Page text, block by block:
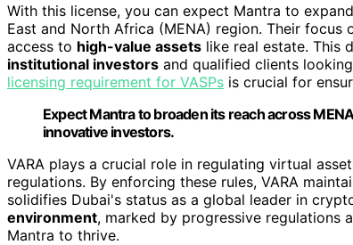
With this license, you can expect Mantra to
East and North Africa (MENA) region. Their focus
access to high-value assets like real estate. This
institutional investors and qualified clients
licensing requirement for VASPs is crucial for
Expect Mantra to broaden its reach across
innovative investors.
VARA plays a crucial role in regulating virtual
regulations. By enforcing these rules, VARA
solidifies Dubai's status as a global leader in
environment, marked by progressive regulations
Mantra to thrive.